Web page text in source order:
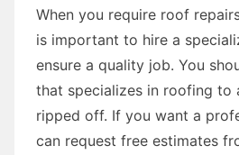
When you require roof
is important to hire a
ensure a quality job. You
that specializes in roofing to
ripped off. If you want a
can request free estimates